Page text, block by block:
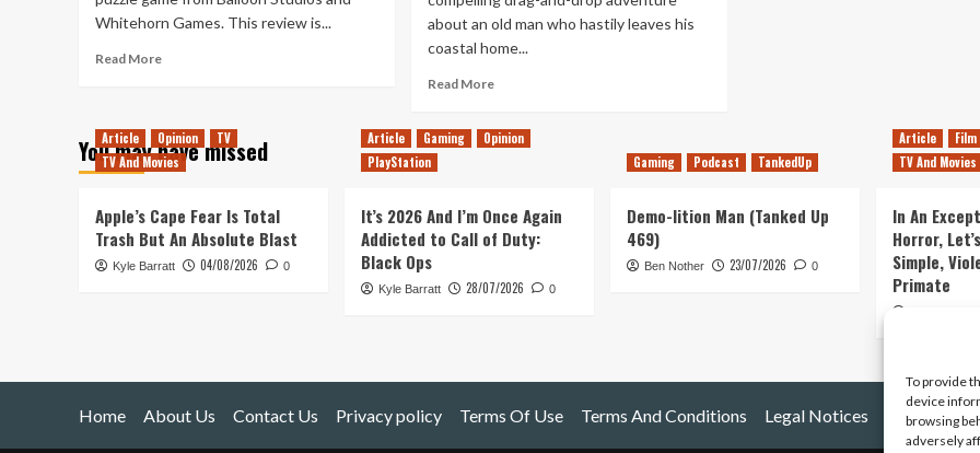
To provide
device
browsing
adversely
Whitehorn Games. This review is...
Read MoreRead
Manor
Review
about an old man who hastily leaves his
coastal home...
Read MoreRead
Old
(PlayStation
4)
You may have missed
Article Opinion
TV
TV And Movies
Apple’s Cape Fear Is Total
Trash But An Absolute Blast
Kyle Barratt 04/08/2026 0
Article Gaming
Opinion
PlayStation
It’s 2026 And I’m Once Again
Addicted to Call of Duty:
Black Ops
Kyle Barratt 28/07/2026 0
Gaming Podcast TankedUp
Demo-lition Man (Tanked Up
469)
Ben Nother 23/07/2026 0
Article
Film
TV And Movies
In An
Horror,
Simple,
Primate
Home About Us Contact Us Privacy policy Terms Of Use Terms And Conditions Legal Notices